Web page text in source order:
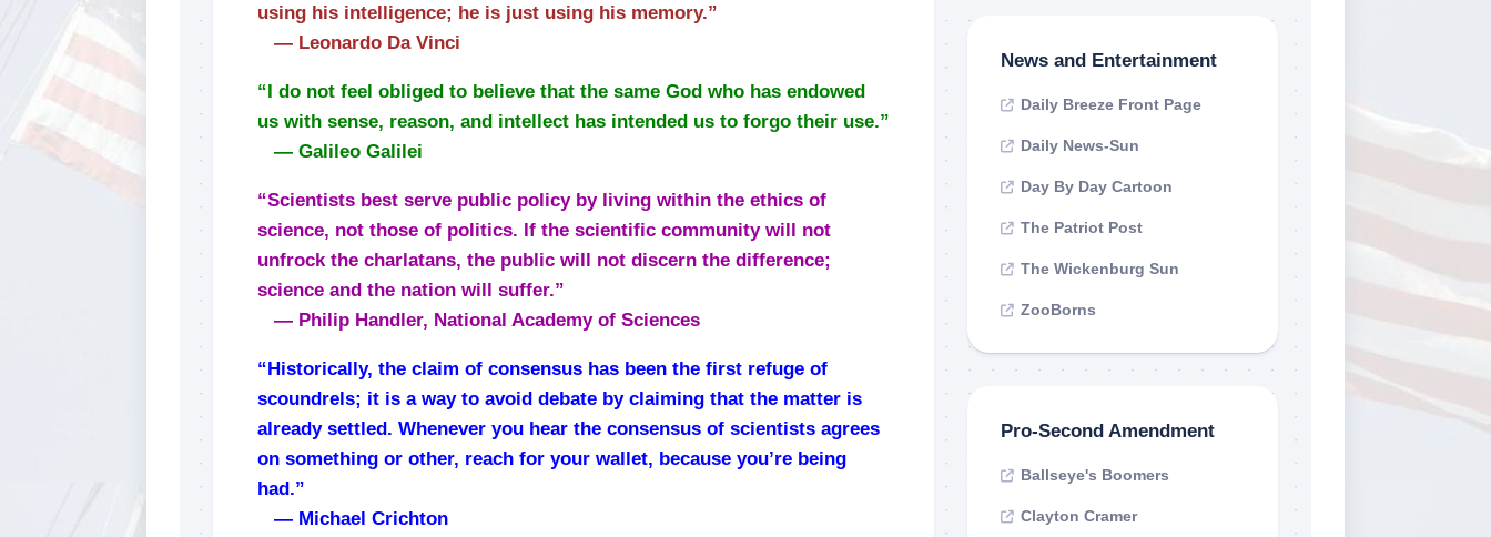
using his intelligence; he is just using his memory.”
— Leonardo Da Vinci
“I do not feel obliged to believe that the same God who has endowed
us with sense, reason, and intellect has intended us to forgo their use.”
— Galileo Galilei
“Scientists best serve public policy by living within the ethics of
science, not those of politics. If the scientific community will not
unfrock the charlatans, the public will not discern the difference;
science and the nation will suffer.”
— Philip Handler, National Academy of Sciences
“Historically, the claim of consensus has been the first refuge of
scoundrels; it is a way to avoid debate by claiming that the matter is
already settled. Whenever you hear the consensus of scientists agrees
on something or other, reach for your wallet, because you’re being
had.”
— Michael Crichton
News and Entertainment
Daily Breeze Front Page
Daily News-Sun
Day By Day Cartoon
The Patriot Post
The Wickenburg Sun
ZooBorns
Pro-Second Amendment
Ballseye's Boomers
Clayton Cramer